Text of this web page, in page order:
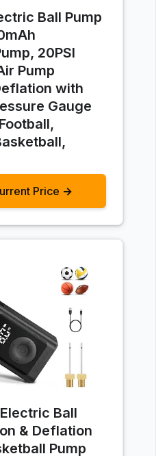
Ball Pump
20PSI
Pump
with
Gauge
Price →
Ball
& Deflation
Pump